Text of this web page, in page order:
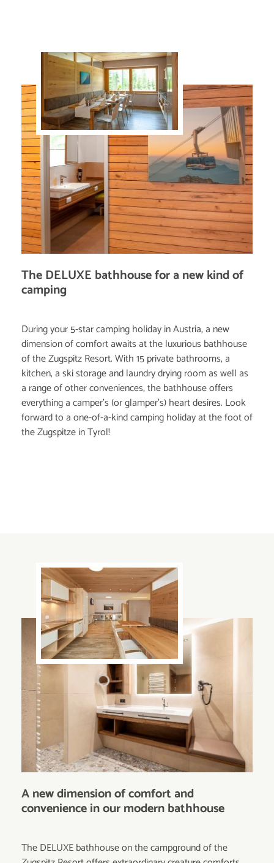
The DELUXE bathhouse for a new kind of
camping
During your 5-star camping holiday in Austria, a new
dimension of comfort awaits at the luxurious bathhouse
of the Zugspitz Resort. With 15 private bathrooms, a
kitchen, a ski storage and laundry drying room as well as
a range of other conveniences, the bathhouse offers
everything a camper’s (or glamper’s) heart desires. Look
forward to a one-of-a-kind camping holiday at the foot of
the Zugspitze in Tyrol!
A new dimension of comfort and
convenience in our modern bathhouse
The DELUXE bathhouse on the campground of the